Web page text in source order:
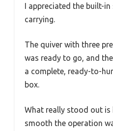
I appreciated the built-
carrying.
The quiver with three
was ready to go, and
a complete, ready-to-
box.
What really stood out is
smooth the operation